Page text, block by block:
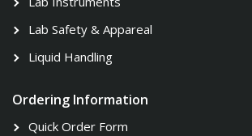
Lab Safety & Appareal
Liquid Handling
Ordering Information
Quick Order Form